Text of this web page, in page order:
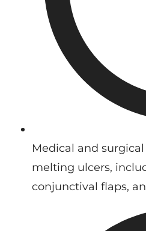
Medical and
melting ulcers,
conjunctival flaps,